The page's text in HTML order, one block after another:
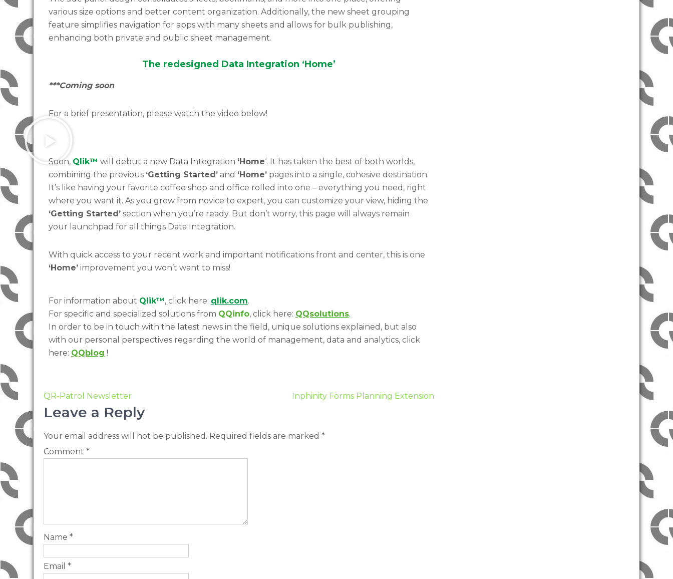
various size options and better content organization. Additionally, the new sheet grouping
feature simplifies navigation for apps with many sheets and allows for bulk publishing,
enhancing both private and public sheet management.
The redesigned Data Integration ‘Home’
***Coming soon
For a brief presentation, please watch the video below!
Soon, Qlik™ will debut a new Data Integration ‘Home‘. It has taken the best of both worlds,
combining the previous ‘Getting Started’ and ‘Home’ pages into a single, cohesive destination.
It’s like having your favorite coffee shop and office rolled into one – everything you need, right
where you want it. As you grow from novice to expert, you can customize your view, hiding the
‘Getting Started’ section when you’re ready. But don’t worry, this page will always remain
your launchpad for all things Data Integration.
With quick access to your recent work and important notifications front and center, this is one
‘Home’ improvement you won’t want to miss!
For information about Qlik™, click here: qlik.com.
For specific and specialized solutions from QQinfo, click here: QQsolutions.
In order to be in touch with the latest news in the field, unique solutions explained, but also
with our personal perspectives regarding the world of management, data and analytics, click
here: QQblog !
QR-Patrol Newsletter Inphinity Forms Planning Extension
Leave a Reply
Your email address will not be published. Required fields are marked *
Comment *
Name *
Email *